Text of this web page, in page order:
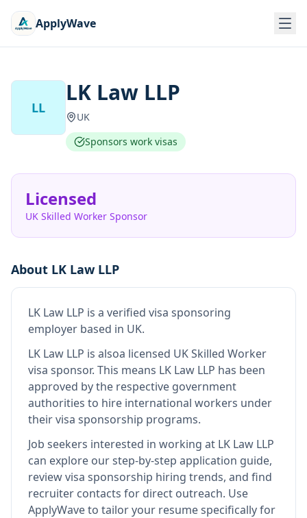
ApplyWave
LL
LK Law LLP
UK
Sponsors work visas
Licensed
UK Skilled Worker Sponsor
About LK Law LLP
LK Law LLP is a verified visa sponsoring
employer based in UK.
LK Law LLP is alsoa licensed UK Skilled Worker
visa sponsor. This means LK Law LLP has been
approved by the respective government
authorities to hire international workers under
their visa sponsorship programs.
Job seekers interested in working at LK Law LLP
can explore our step-by-step application guide,
review visa sponsorship hiring trends, and find
recruiter contacts for direct outreach. Use
ApplyWave to tailor your resume specifically for